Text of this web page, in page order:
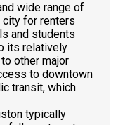
wide range of
for renters
and students
its relatively
other major
to downtown
transit, which
typically